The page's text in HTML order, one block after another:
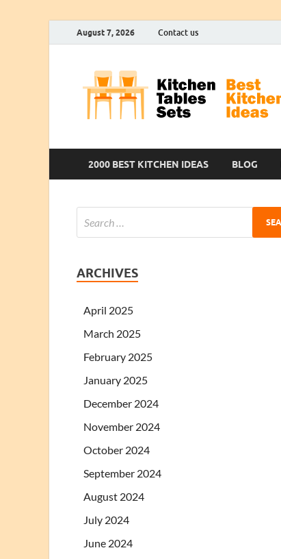
August 7, 2026 Contact us
2000 BEST KITCHEN IDEAS BLOG
ARCHIVES
April 2025
March 2025
February 2025
January 2025
December 2024
November 2024
October 2024
September 2024
August 2024
July 2024
June 2024